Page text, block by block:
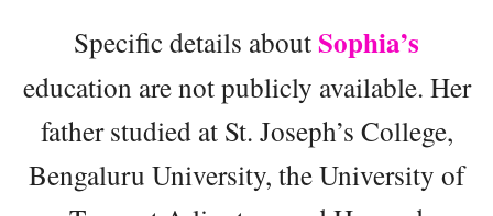
Specific details aboutSophia’s
education are not publicly available. Her
father studied at St. Joseph’s College,
Bengaluru University, the University of